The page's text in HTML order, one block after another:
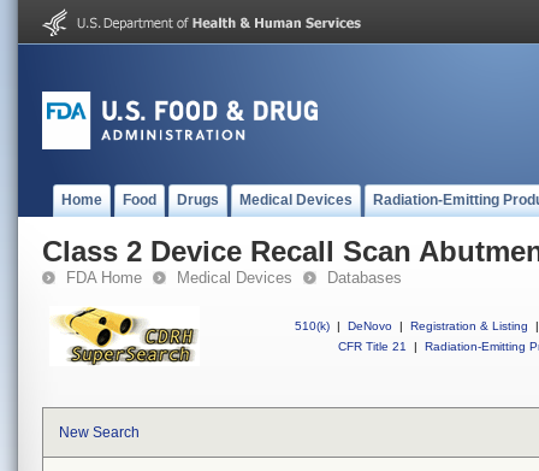
Home Food Drugs Medical Devices Radiation-Emitting
Class 2 Device Recall Scan
FDA Home Medical Devices Databases
510(k) | DeNovo | Registration & Listing
|
CFR Title 21
| Radiation-Emitting
New Search